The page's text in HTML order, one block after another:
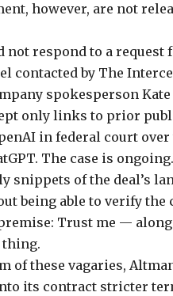
however, are not
not respond to a request
contacted by The
spokesperson
only links to prior
in federal court
The case is
snippets of the deal’s
being able to verify the
Trust me —
thing.
of these vagaries,
its contract stricter